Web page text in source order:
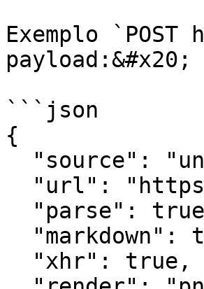
Exemplo
payload:&#x20;
```json
{